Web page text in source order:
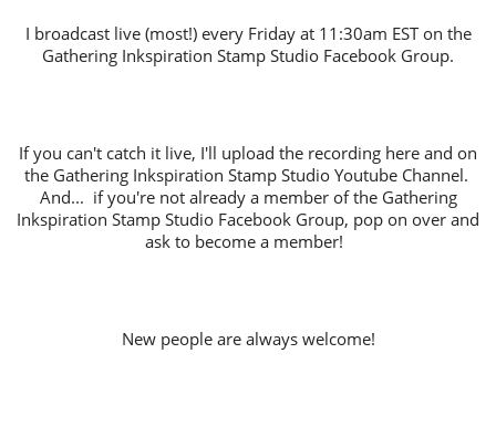
I broadcast live (most!) every Friday at 11:30am EST on the
Gathering Inkspiration Stamp Studio Facebook Group.
If you can't catch it live, I'll upload the recording here and on
the Gathering Inkspiration Stamp Studio Youtube Channel.
And... if you're not already a member of the Gathering
Inkspiration Stamp Studio Facebook Group, pop on over and
ask to become a member!
New people are always welcome!